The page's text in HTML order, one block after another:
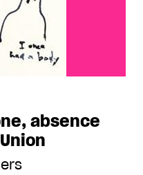
absence